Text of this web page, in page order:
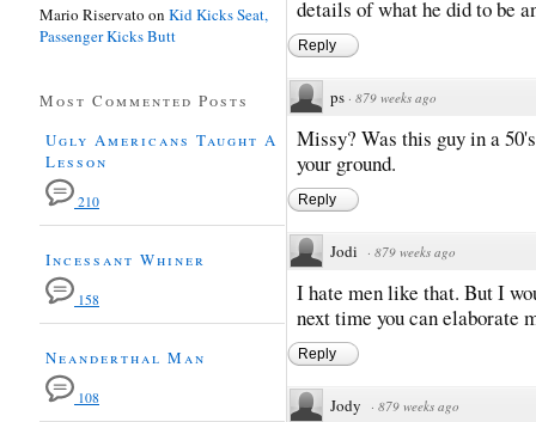
details of what he did to be
Reply
ps · 879 weeks ago
Missy? Was this guy in a
your ground.
Reply
Jodi · 879 weeks ago
I hate men like that. But I
next time you can elaborate
Reply
Jody · 879 weeks ago
Mario Riservato on Kid Kicks Seat,
Passenger Kicks Butt
Most Commented Posts
Ugly Americans Taught A
Lesson
210
Incessant Whiner
158
Neanderthal Man
108